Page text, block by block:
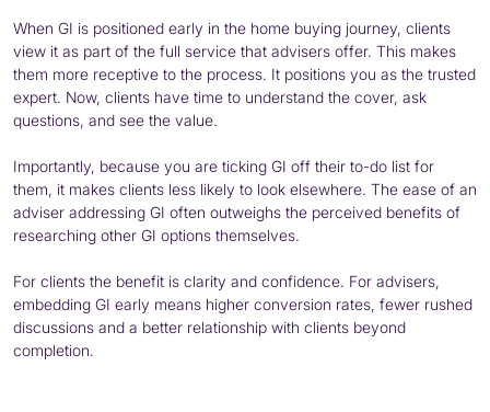
When GI is positioned early in the home buying journey, clients
view it as part of the full service that advisers offer. This makes
them more receptive to the process. It positions you as the trusted
expert. Now, clients have time to understand the cover, ask
questions, and see the value.
Importantly, because you are ticking GI off their to-do list for
them, it makes clients less likely to look elsewhere. The ease of an
adviser addressing GI often outweighs the perceived benefits of
researching other GI options themselves.
For clients the benefit is clarity and confidence. For advisers,
embedding GI early means higher conversion rates, fewer rushed
discussions and a better relationship with clients beyond
completion.